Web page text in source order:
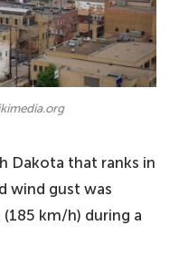
Dakota that ranks in
wind gust was
km/h) during a